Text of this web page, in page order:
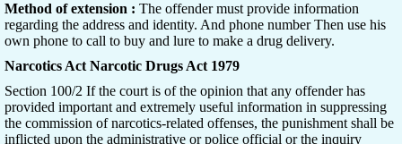
Method of extension : The offender must provide information
regarding the address and identity. And phone number Then use his
own phone to call to buy and lure to make a drug delivery.
Narcotics Act Narcotic Drugs Act 1979
Section 100/2 If the court is of the opinion that any offender has
provided important and extremely useful information in suppressing
the commission of narcotics-related offenses, the punishment shall be
inflicted upon the administrative or police official or the inquiry